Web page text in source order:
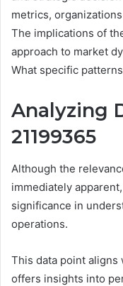
metrics,
The implications of
approach to market
What specific
Analyzing
21199365
Although the
immediately
significance in
operations.
This data point aligns
offers insights into